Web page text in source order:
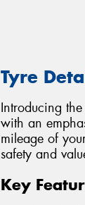
Tyre
Introducing
with an
mileage of
safety and
Key